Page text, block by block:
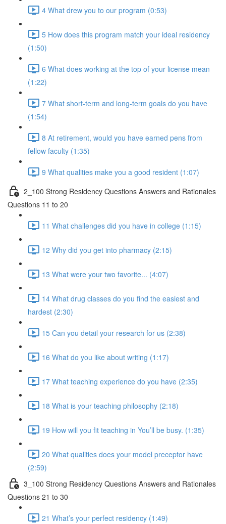
4 What drew you to our program (0:53)
5 How does this program match your ideal residency
(1:50)
6 What does working at the top of your license mean
(1:22)
7 What short-term and long-term goals do you have
(1:54)
8 At retirement, would you have earned pens from
fellow faculty (1:35)
9 What qualities make you a good resident (1:07)
2_100 Strong Residency Questions Answers and Rationales
Questions 11 to 20
11 What challenges did you have in college (1:15)
12 Why did you get into pharmacy (2:15)
13 What were your two favorite... (4:07)
14 What drug classes do you find the easiest and
hardest (2:30)
15 Can you detail your research for us (2:38)
16 What do you like about writing (1:17)
17 What teaching experience do you have (2:35)
18 What is your teaching philosophy (2:18)
19 How will you fit teaching in You’ll be busy. (1:35)
20 What qualities does your model preceptor have
(2:59)
3_100 Strong Residency Questions Answers and Rationales
Questions 21 to 30
21 What’s your perfect residency (1:49)